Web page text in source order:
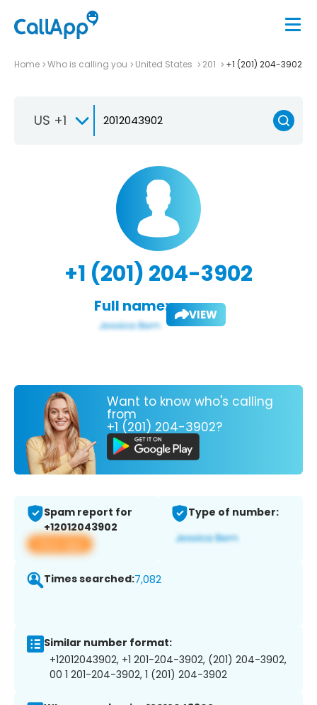
Home Who is calling you United States 201 +1 (201) 204-3902
US +1
+1 (201) 204-3902
Full name: VIEW
Want to know who's calling
from
+1 (201) 204-3902?
Spam report for
+12012043902
View app
Type of number:
Times searched:7,082
Similar number format:
+12012043902, +1 201-204-3902, (201) 204-3902,
00 1 201-204-3902, 1 (201) 204-3902